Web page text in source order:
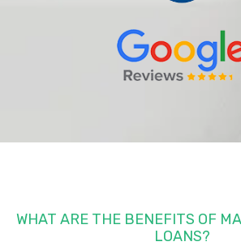
WHAT ARE THE BENEFITS OF
LOANS?